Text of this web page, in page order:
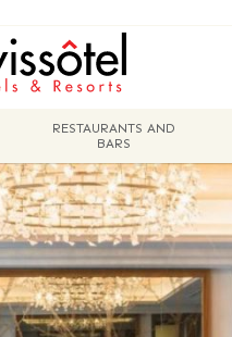
RESTAURANTS AND
BARS